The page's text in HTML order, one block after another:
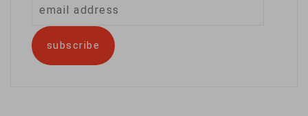
address
subscribe